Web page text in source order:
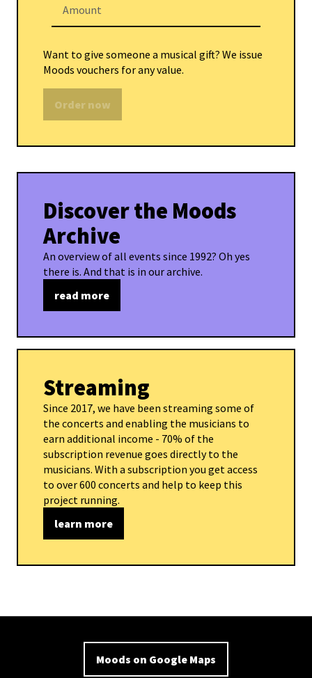
Want to give someone a musical gift? We issue
Moods vouchers for any value.
Order now
Discover the Moods
Archive
An overview of all events since 1992? Oh yes
there is. And that is in our archive.
read more
Streaming
Since 2017, we have been streaming some of
the concerts and enabling the musicians to
earn additional income - 70% of the
subscription revenue goes directly to the
musicians. With a subscription you get access
to over 600 concerts and help to keep this
project running.
learn more
Moods on Google Maps